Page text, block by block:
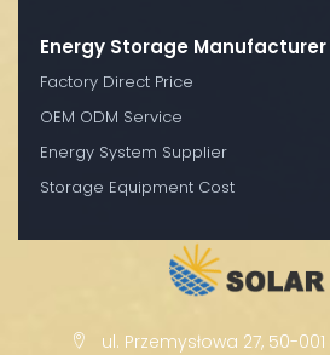
Energy Storage Manufacturer
Factory Direct Price
OEM ODM Service
Energy System Supplier
Storage Equipment Cost
ul. Przemysłowa 27, 50-